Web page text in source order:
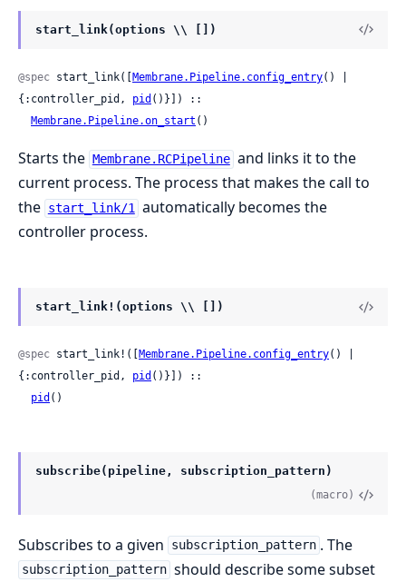
start_link(options \\ [])
@spec start_link([ Membrane.Pipeline.config_entry() |
{:controller_pid, pid ()}]) ::
Membrane.Pipeline.on_start ()
Starts the Membrane.RCPipeline and links it to the
current process. The process that makes the call to
the start_link/1
automatically becomes the
controller process.
start_link!(options \\ [])
@spec start_link!([ Membrane.Pipeline.config_entry() |
{:controller_pid, pid ()}]) ::
pid ()
subscribe(pipeline, subscription_pattern)
(macro)
Subscribes to a given subscription_pattern . The
subscription_pattern should describe some subset